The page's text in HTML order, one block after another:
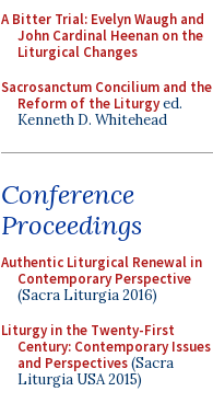
A Bitter Trial: Evelyn Waugh and
John Cardinal Heenan on the
Liturgical Changes
Sacrosanctum Concilium and the
Reform of the Liturgyed.
Kenneth D. Whitehead
Conference
Proceedings
Authentic Liturgical Renewal in
Contemporary Perspective
(Sacra Liturgia 2016)
Liturgy in the Twenty-First
Century: Contemporary Issues
and Perspectives(Sacra
Liturgia USA 2015)